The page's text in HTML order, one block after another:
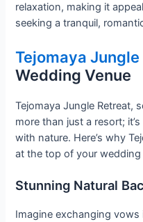
relaxation, making it
seeking a tranquil,
Tejomaya
Wedding Venue
Tejomaya Jungle Retreat,
more than just a resort;
with nature. Here’s why
at the top of your wedding
Stunning Natural
Imagine exchanging